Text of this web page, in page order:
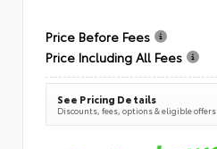
Price Before Fees
Price Including All Fees
See Pricing Details
Discounts, fees, options & eligible offers